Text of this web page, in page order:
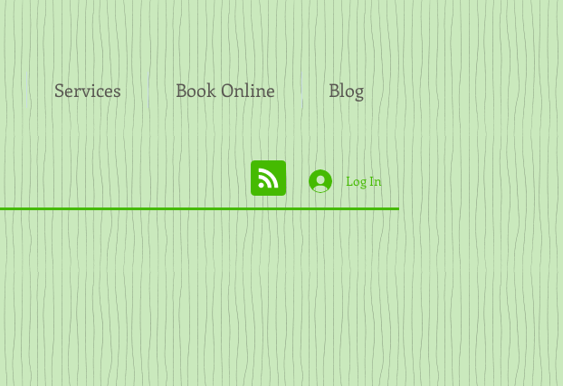
Services Book Online Blog
Log In